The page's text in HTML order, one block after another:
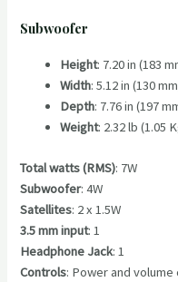
Subwoofer
Height: 7.20 in (183
Width: 5.12 in (130
Depth: 7.76 in (197
Weight: 2.32 lb (1.05
Total watts (RMS): 7W
Subwoofer: 4W
Satellites: 2 x 1.5W
3.5 mm input: 1
Headphone Jack: 1
Controls: Power and